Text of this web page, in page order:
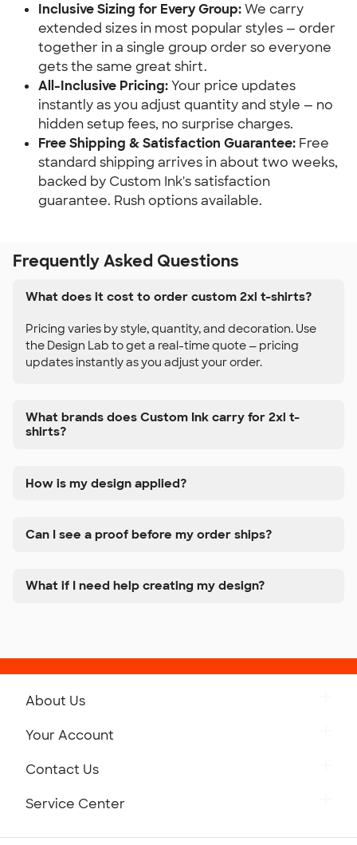
Inclusive Sizing for Every Group:We carry
extended sizes in most popular styles — order
together in a single group order so everyone
gets the same great shirt.
All-Inclusive Pricing:Your price updates
instantly as you adjust quantity and style — no
hidden setup fees, no surprise charges.
Free Shipping & Satisfaction Guarantee: Free
standard shipping arrives in about two weeks,
backed by Custom Ink's satisfaction
guarantee. Rush options available.
Frequently Asked Questions
What does it cost to order custom 2xl t-shirts?
Pricing varies by style, quantity, and decoration. Use
the Design Lab to get a real-time quote — pricing
updates instantly as you adjust your order.
What brands does Custom Ink carry for 2xl t-
shirts?
How is my design applied?
Can I see a proof before my order ships?
What if I need help creating my design?
About Us
Your Account
Contact Us
Service Center